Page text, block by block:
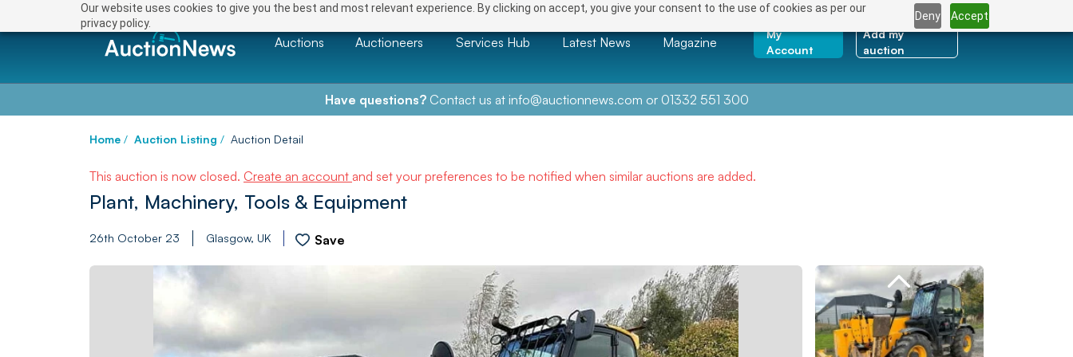
Our website uses cookies to give you the best and most relevant experience. By clicking on accept, you give your consent to the use of cookies as per our
privacy policy.
Deny Accept
Auctions Auctioneers Services Hub Latest News Magazine
My
Account
Add my
auction
Have questions?Contact us at info@auctionnews.com or 01332 551 300
Home / Auction Listing / Auction Detail
This auction is now closed. Create an account and set your preferences to be notified when similar auctions are added.
Plant, Machinery, Tools & Equipment
26th October 23 Glasgow, UK Save